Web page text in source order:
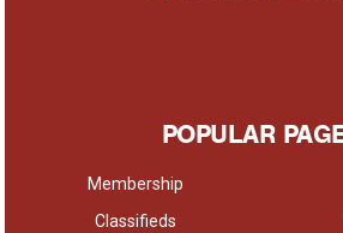
POPULAR
Membership
Classifieds